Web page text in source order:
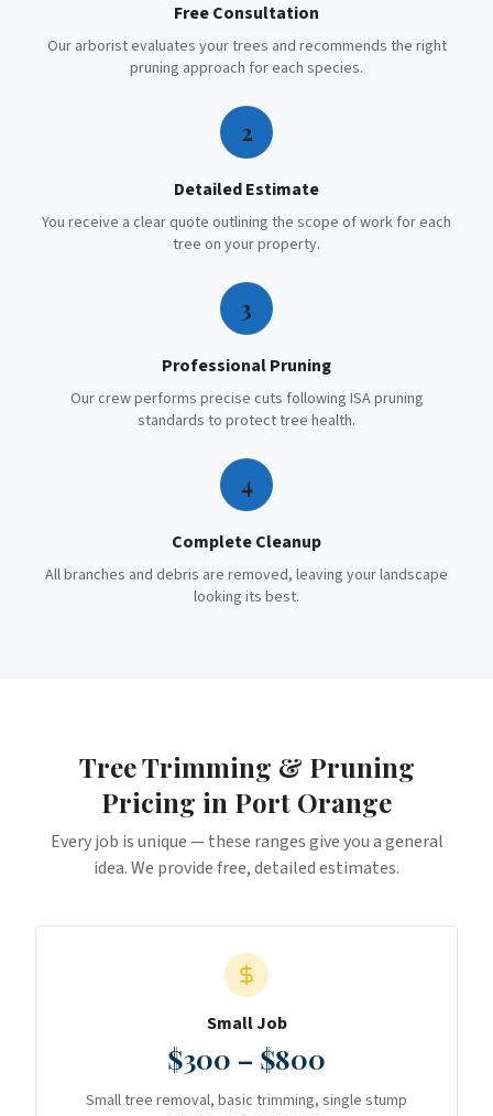
Free Consultation
Our arborist evaluates your trees and recommends the right
pruning approach for each species.
2
Detailed Estimate
You receive a clear quote outlining the scope of work for each
tree on your property.
3
Professional Pruning
Our crew performs precise cuts following ISA pruning
standards to protect tree health.
4
Complete Cleanup
All branches and debris are removed, leaving your landscape
looking its best.
Tree Trimming & Pruning
Pricing in Port Orange
Every job is unique — these ranges give you a general
idea. We provide free, detailed estimates.
Small Job
$300 – $800
Small tree removal, basic trimming, single stump